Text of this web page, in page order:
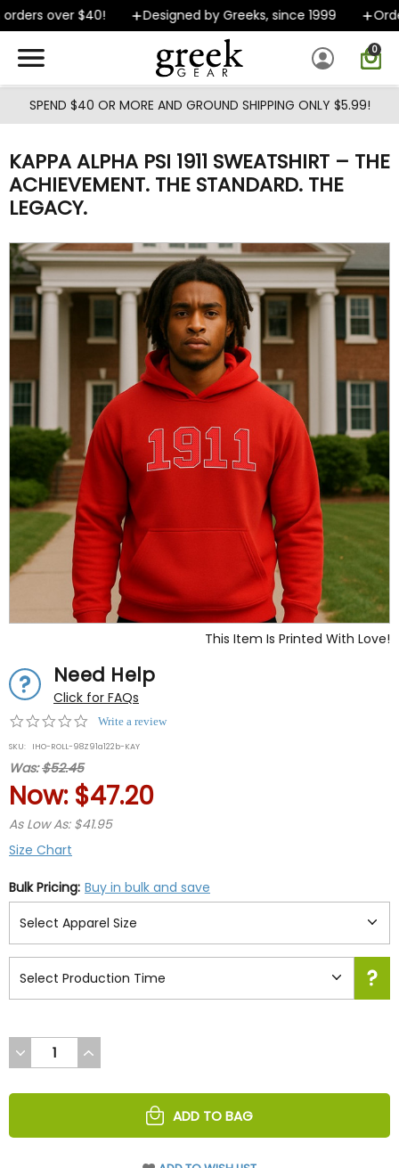
Skip to main content
over $40! Designed by Greeks, since 1999
0
SPEND $40 OR MORE AND GROUND SHIPPING ONLY $5.99!
KAPPA ALPHA PSI 1911 SWEATSHIRT – THE
ACHIEVEMENT. THE STANDARD. THE
LEGACY.
This Item Is Printed With Love!
Need Help
Click for FAQs
0.0
rating
Write a review
SKU: IHO-ROLL-98Z91a122b-KAY
Was:$52.45
Now: $47.20
As Low As: $41.95
Size Chart
Bulk Pricing: Buy in bulk and save
DECREASE
QUANTITY
UNDEFINED
INCREASE
QUANTITY
UNDEFINED
ADD TO BAG